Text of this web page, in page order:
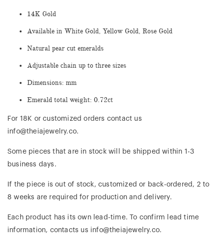
14K Gold
Available in White Gold, Yellow Gold, Rose Gold
Natural pear cut emeralds
Adjustable chain up to three sizes
Dimensions: mm
Emerald total weight: 0.72ct
For 18K or customized orders contact us
info@theiajewelry.co.
Some pieces that are in stock will be shipped within 1-3
business days.
If the piece is out of stock, customized or back-ordered, 2 to
8 weeks are required for production and delivery.
Each product has its own lead-time. To confirm lead time
information, contacts us info@theiajewelry.co.